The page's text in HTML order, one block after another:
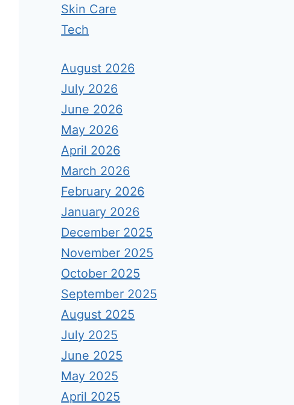
Skin Care
Tech
August 2026
July 2026
June 2026
May 2026
April 2026
March 2026
February 2026
January 2026
December 2025
November 2025
October 2025
September 2025
August 2025
July 2025
June 2025
May 2025
April 2025